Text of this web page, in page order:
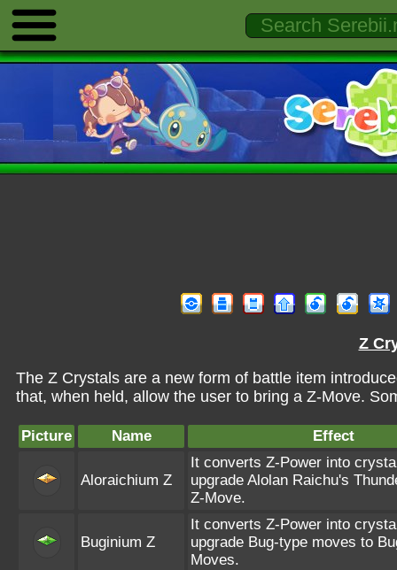
Z
The Z Crystals are a new form of battle item
that, when held, allow the user to bring a Z-Move.
Picture Name Effect
Aloraichium Z
It converts Z-Power into
upgrade Alolan Raichu's
Z-Move.
Buginium Z
It converts Z-Power into
upgrade Bug-type moves to
Moves.